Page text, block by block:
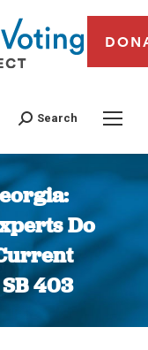
Search
Do
403